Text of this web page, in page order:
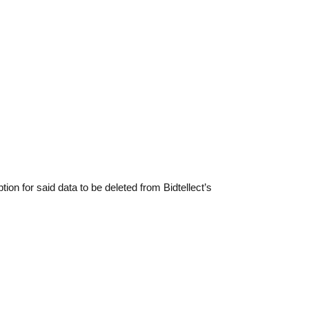
for said data to be deleted from Bidtellect’s